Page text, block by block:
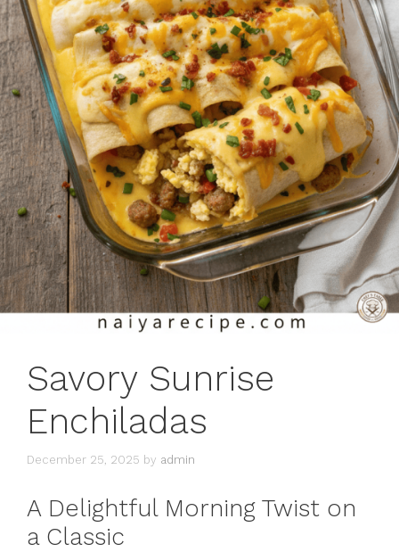
Savory Sunrise
Enchiladas
December 25, 2025 by admin
A Delightful Morning Twist on
a Classic